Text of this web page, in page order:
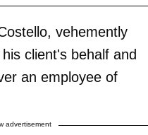
vehemently
client's behalf and
an employee of
advertisement